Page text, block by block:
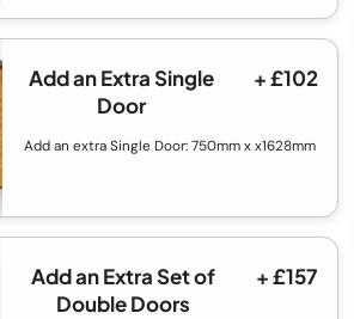
Add an Extra Single
Door
+ £102
Add an extra Single Door: 750mm x x1628mm
Add an Extra Set of
Double Doors
+ £157